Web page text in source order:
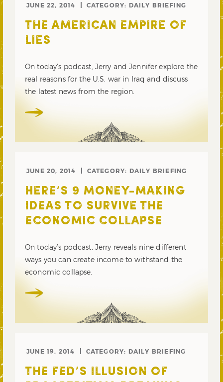
JUNE 22, 2014 CATEGORY: DAILY BRIEFING
THE AMERICAN EMPIRE OF
LIES
On today’s podcast, Jerry and Jennifer explore the
real reasons for the U.S. war in Iraq and discuss
the latest news from the region.
JUNE 20, 2014 CATEGORY: DAILY BRIEFING
HERE’S 9 MONEY-MAKING
IDEAS TO SURVIVE THE
ECONOMIC COLLAPSE
On today’s podcast, Jerry reveals nine different
ways you can create income to withstand the
economic collapse.
JUNE 19, 2014 CATEGORY: DAILY BRIEFING
THE FED’S ILLUSION OF